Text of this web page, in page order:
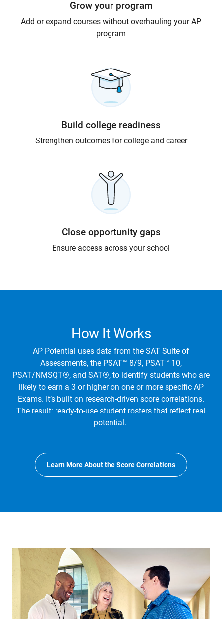
Grow your program
Add or expand courses without overhauling your AP
program
Build college readiness
Strengthen outcomes for college and career
Close opportunity gaps
Ensure access across your school
How It Works
AP Potential uses data from the SAT Suite of
Assessments, the PSAT™ 8/9, PSAT™ 10,
PSAT/NMSQT®, and SAT®, to identify students who are
likely to earn a 3 or higher on one or more specific AP
Exams. It’s built on research-driven score correlations.
The result: ready-to-use student rosters that reflect real
potential.
Learn More About the Score Correlations